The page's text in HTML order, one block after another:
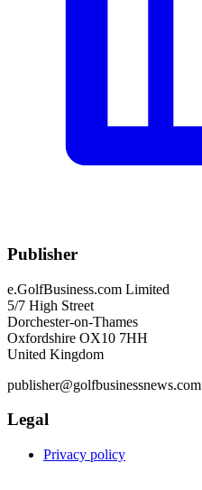
Publisher
e.GolfBusiness.com Limited
5/7 High Street
Dorchester-on-Thames
Oxfordshire OX10 7HH
United Kingdom
publisher@golfbusinessnews.com
Legal
Privacy policy